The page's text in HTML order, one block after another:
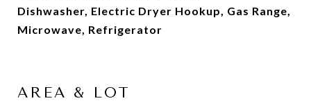
Dishwasher, Electric Dryer Hookup, Gas Range,
Microwave, Refrigerator
AREA & LOT